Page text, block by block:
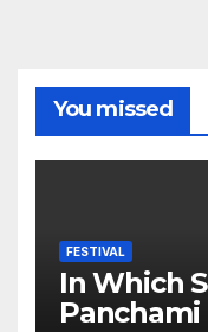
You missed
FESTIVAL
In Which
Panchami